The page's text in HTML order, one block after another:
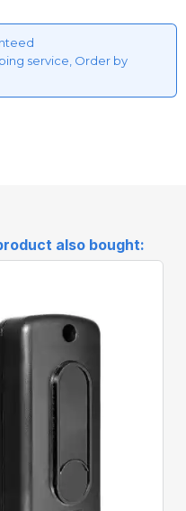
service, Order by
also bought: